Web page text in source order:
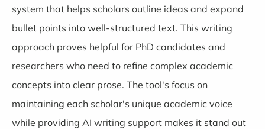
system that helps scholars outline ideas and expand
bullet points into well-structured text. This writing
approach proves helpful for PhD candidates and
researchers who need to refine complex academic
concepts into clear prose. The tool's focus on
maintaining each scholar's unique academic voice
while providing AI writing support makes it stand out